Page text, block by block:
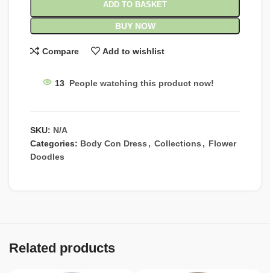
ADD TO BASKET
BUY NOW
Compare Add to wishlist
13 People watching this product now!
SKU: N/A
Categories: Body Con Dress , Collections , Flower
Doodles
Related products